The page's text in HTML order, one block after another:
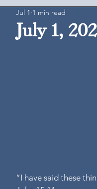
July 1,
Jul 1 1 min read
“I have said these